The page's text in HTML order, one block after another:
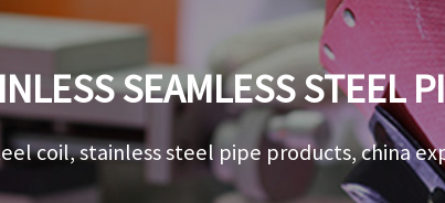
SEAMLESS STEEL
PERFORMANCE
coil, stainless steel pipe products, china